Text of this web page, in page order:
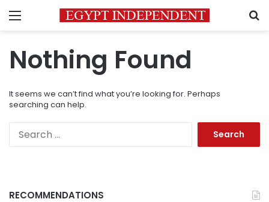
Menu
Nothing Found
It seems we can’t find what you’re looking for. Perhaps
searching can help.
RECOMMENDATIONS